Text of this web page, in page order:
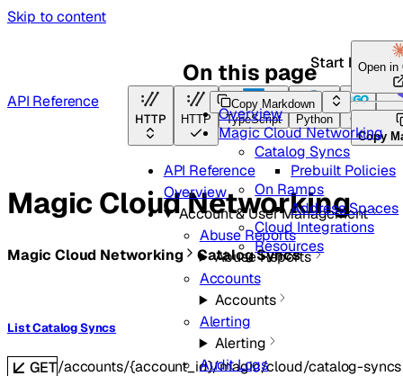
Skip to content
Start here
HTTP HTTP TypeScript Python Go
API Reference
Overview
Account & User Management
Abuse Reports
Abuse Reports
Accounts
Accounts
Alerting
Alerting
Audit Logs
API Reference Copy Markdown
Open in
Copy
Magic Cloud Networking
Magic Cloud Networking Catalog Syncs
List Catalog Syncs
GET/accounts/{account_id}/magic/cloud/catalog-syncs
On this page
Overview
Magic Cloud Networking
Catalog Syncs
Prebuilt Policies
On Ramps
Address Spaces
Cloud Integrations
Resources